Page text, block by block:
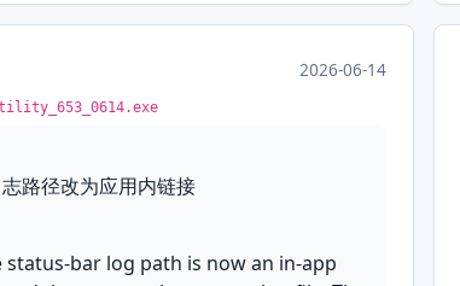
: 6.6 从 Mac App Store 安装的版本一打
也加了检查关卡，不会再让同类问题出
: 连接切到 TCP 或 UDP 后，设置对话框里
不回串口模式，现已修复
字体在 macOS 上并不存在，被换成了比
；端口下拉框跨窗口同步选中并默认选中
可拖动
菜单，Account 并入 File 子菜单，许可
框文案更友好易懂
2026-06-14
路径改为应用内链接
status-bar log path is now an in-app